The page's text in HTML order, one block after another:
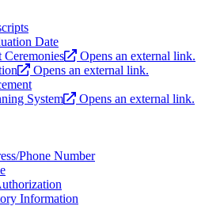
Date
Ceremonies
Opens an external link.
Opens an external link.
System
Opens an external link.
Phone Number
Information